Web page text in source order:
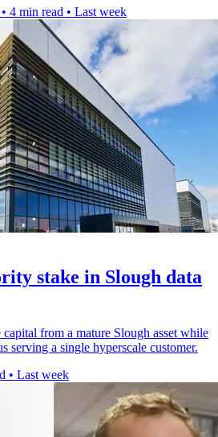
• 4 min read • Last week
stake in Slough data
from a mature Slough asset while
serving a single hyperscale customer.
• Last week